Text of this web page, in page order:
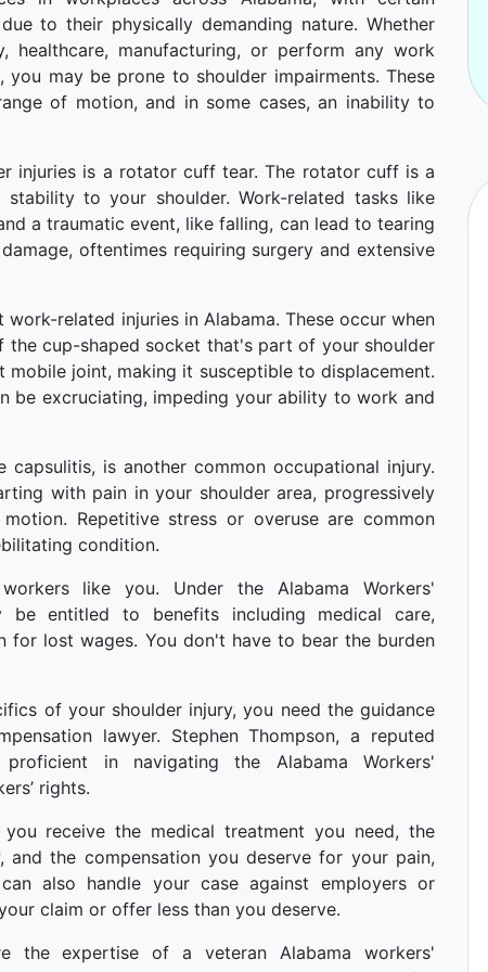
to their physically demanding nature. Whether
manufacturing, or perform any work
may be prone to shoulder impairments. These
of motion, and in some cases, an inability to
injuries is a rotator cuff tear. The rotator cuff is a
to your shoulder. Work-related tasks like
a traumatic event, like falling, can lead to tearing
oftentimes requiring surgery and extensive
related injuries in Alabama. These occur when
cup-shaped socket that's part of your shoulder
joint, making it susceptible to displacement.
be excruciating, impeding your ability to work and
is another common occupational injury.
with pain in your shoulder area, progressively
Repetitive stress or overuse are common
condition.
like you. Under the Alabama Workers'
be entitled to benefits including medical care,
for lost wages. You don't have to bear the burden
of your shoulder injury, you need the guidance
lawyer. Stephen Thompson, a reputed
in navigating the Alabama Workers'
rights.
receive the medical treatment you need, the
the compensation you deserve for your pain,
also handle your case against employers or
claim or offer less than you deserve.
the expertise of a veteran Alabama workers'